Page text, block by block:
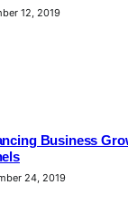
12, 2019
Business
24, 2019